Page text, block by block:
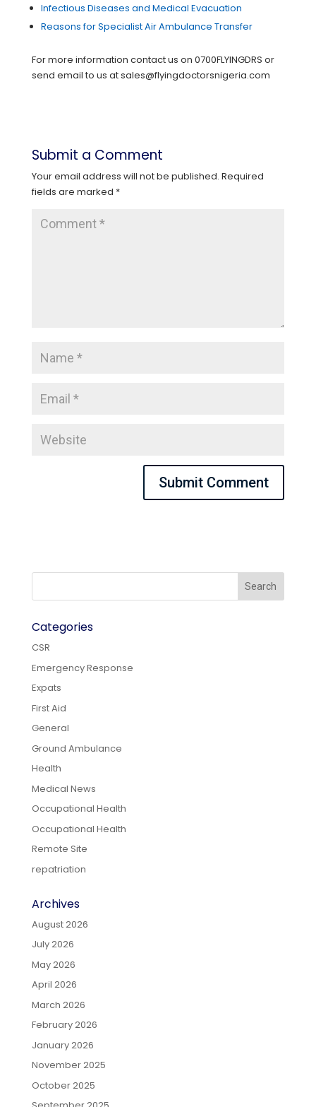
Infectious Diseases and Medical Evacuation
Reasons for Specialist Air Ambulance Transfer
For more information contact us on 0700FLYINGDRS or
send email to us at sales@flyingdoctorsnigeria.com
Submit a Comment
Your email address will not be published. Required
fields are marked *
Categories
CSR
Emergency Response
Expats
First Aid
General
Ground Ambulance
Health
Medical News
Occupational Health
Occupational Health
Remote Site
repatriation
Archives
August 2026
July 2026
May 2026
April 2026
March 2026
February 2026
January 2026
November 2025
October 2025